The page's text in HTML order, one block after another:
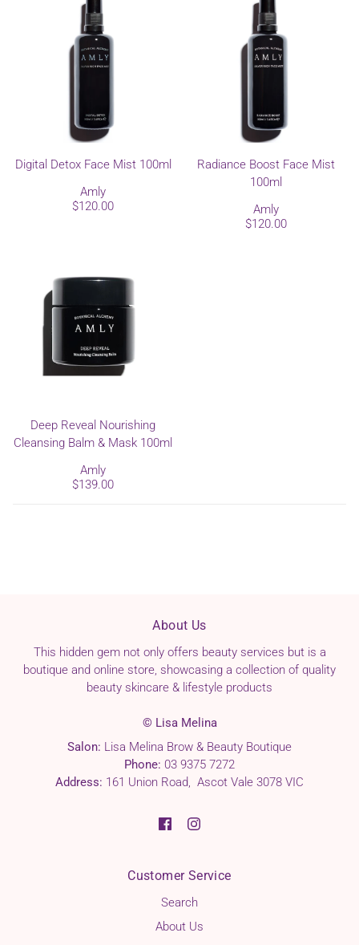
Digital Detox Face Mist 100ml
Amly
$120.00
Radiance Boost Face Mist
100ml
Amly
$120.00
Deep Reveal Nourishing
Cleansing Balm & Mask 100ml
Amly
$139.00
About Us
This hidden gem not only offers beauty services but is a
boutique and online store, showcasing a collection of quality
beauty skincare & lifestyle products
© Lisa Melina
Salon: Lisa Melina Brow & Beauty Boutique
Phone: 03 9375 7272
Address: 161 Union Road, Ascot Vale 3078 VIC
Customer Service
Search
About Us